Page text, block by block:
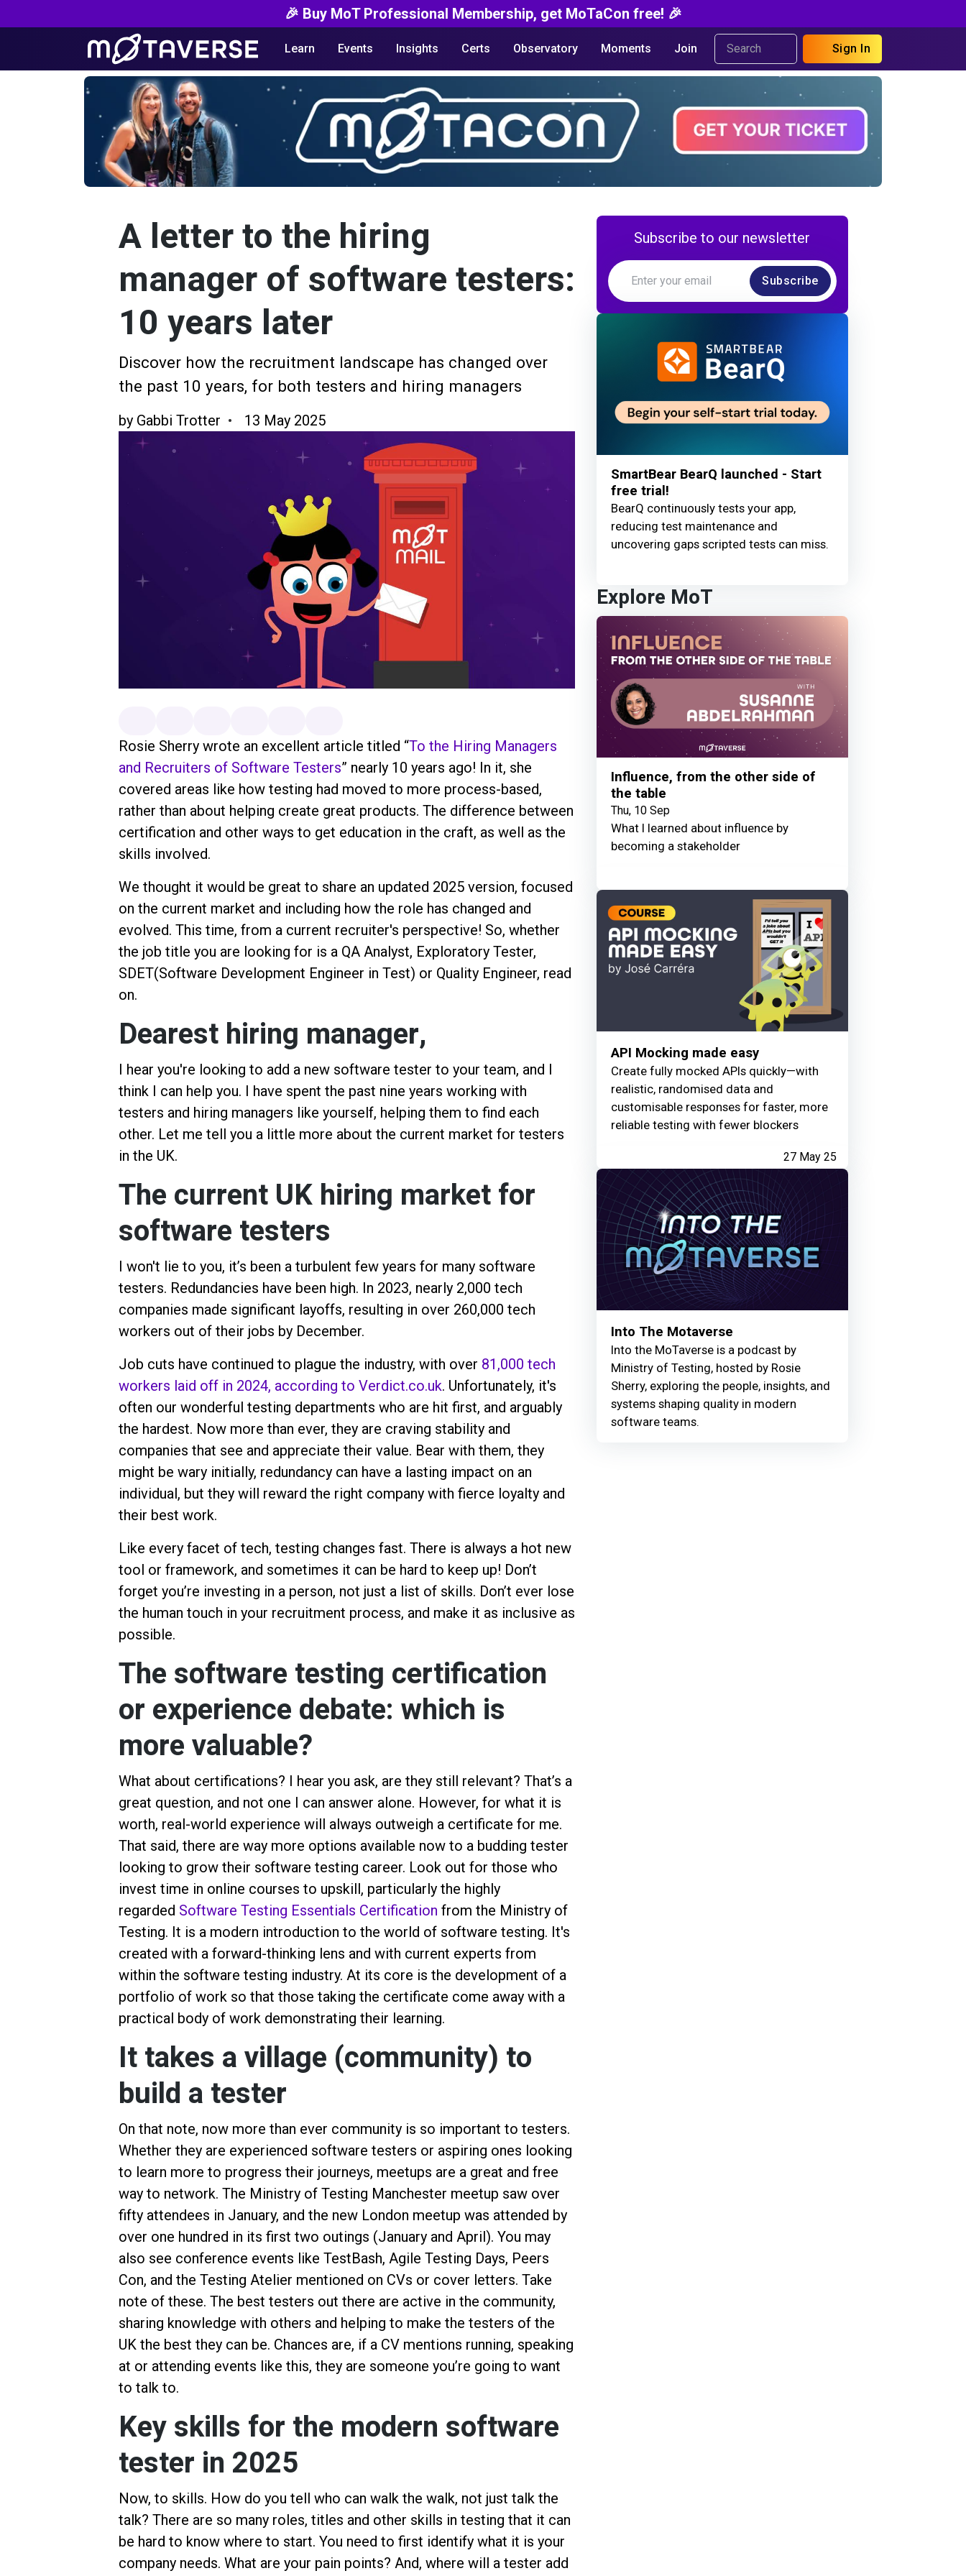
🎉 Buy MoT Professional Membership, get MoTaCon free! 🎉
Learn Events Insights Certs Observatory Moments Join Sign In
A letter to the hiring
manager of software testers:
10 years later
Discover how the recruitment landscape has changed over
the past 10 years, for both testers and hiring managers
by Gabbi Trotter 13 May 2025
Rosie Sherry wrote an excellent article titled “To the Hiring Managers
and Recruiters of Software Testers” nearly 10 years ago! In it, she
covered areas like how testing had moved to more process-based,
rather than about helping create great products. The difference between
certification and other ways to get education in the craft, as well as the
skills involved.
We thought it would be great to share an updated 2025 version, focused
on the current market and including how the role has changed and
evolved. This time, from a current recruiter's perspective! So, whether
the job title you are looking for is a QA Analyst, Exploratory Tester,
SDET(Software Development Engineer in Test) or Quality Engineer, read
on.
Dearest hiring manager,
I hear you're looking to add a new software tester to your team, and I
think I can help you. I have spent the past nine years working with
testers and hiring managers like yourself, helping them to find each
other. Let me tell you a little more about the current market for testers
in the UK.
The current UK hiring market for
software testers
I won't lie to you, it’s been a turbulent few years for many software
testers. Redundancies have been high. In 2023, nearly 2,000 tech
companies made significant layoffs, resulting in over 260,000 tech
workers out of their jobs by December.
Job cuts have continued to plague the industry, with over 81,000 tech
workers laid off in 2024, according to Verdict.co.uk. Unfortunately, it's
often our wonderful testing departments who are hit first, and arguably
the hardest. Now more than ever, they are craving stability and
companies that see and appreciate their value. Bear with them, they
might be wary initially, redundancy can have a lasting impact on an
individual, but they will reward the right company with fierce loyalty and
their best work.
Like every facet of tech, testing changes fast. There is always a hot new
tool or framework, and sometimes it can be hard to keep up! Don’t
forget you’re investing in a person, not just a list of skills. Don’t ever lose
the human touch in your recruitment process, and make it as inclusive as
possible.
The software testing certification
or experience debate: which is
more valuable?
What about certifications? I hear you ask, are they still relevant? That’s a
great question, and not one I can answer alone. However, for what it is
worth, real-world experience will always outweigh a certificate for me.
That said, there are way more options available now to a budding tester
looking to grow their software testing career. Look out for those who
invest time in online courses to upskill, particularly the highly
regarded Software Testing Essentials Certification from the Ministry of
Testing. It is a modern introduction to the world of software testing. It's
created with a forward-thinking lens and with current experts from
within the software testing industry. At its core is the development of a
portfolio of work so that those taking the certificate come away with a
practical body of work demonstrating their learning.
It takes a village (community) to
build a tester
On that note, now more than ever community is so important to testers.
Whether they are experienced software testers or aspiring ones looking
to learn more to progress their journeys, meetups are a great and free
way to network. The Ministry of Testing Manchester meetup saw over
fifty attendees in January, and the new London meetup was attended by
over one hundred in its first two outings (January and April). You may
also see conference events like TestBash, Agile Testing Days, Peers
Con, and the Testing Atelier mentioned on CVs or cover letters. Take
note of these. The best testers out there are active in the community,
sharing knowledge with others and helping to make the testers of the
UK the best they can be. Chances are, if a CV mentions running, speaking
at or attending events like this, they are someone you’re going to want
to talk to.
Key skills for the modern software
tester in 2025
Now, to skills. How do you tell who can walk the walk, not just talk the
talk? There are so many roles, titles and other skills in testing that it can
be hard to know where to start. You need to first identify what it is your
company needs. What are your pain points? And, where will a tester add
Subscribe to our newsletter
Subscribe
SmartBear BearQ launched - Start
free trial!
BearQ continuously tests your app,
reducing test maintenance and
uncovering gaps scripted tests can miss.
Explore MoT
Influence, from the other side of
the table
Thu, 10 Sep
What I learned about influence by
becoming a stakeholder
API Mocking made easy
Create fully mocked APIs quickly—with
realistic, randomised data and
customisable responses for faster, more
reliable testing with fewer blockers
27 May 25
Into The Motaverse
Into the MoTaverse is a podcast by
Ministry of Testing, hosted by Rosie
Sherry, exploring the people, insights, and
systems shaping quality in modern
software teams.